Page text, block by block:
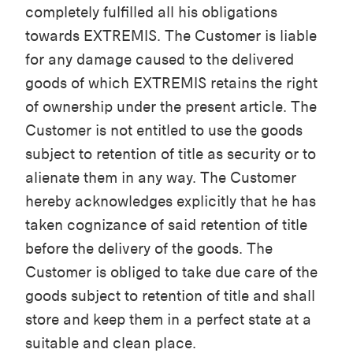
completely fulfilled all his obligations
towards EXTREMIS. The Customer is liable
for any damage caused to the delivered
goods of which EXTREMIS retains the right
of ownership under the present article. The
Customer is not entitled to use the goods
subject to retention of title as security or to
alienate them in any way. The Customer
hereby acknowledges explicitly that he has
taken cognizance of said retention of title
before the delivery of the goods. The
Customer is obliged to take due care of the
goods subject to retention of title and shall
store and keep them in a perfect state at a
suitable and clean place.